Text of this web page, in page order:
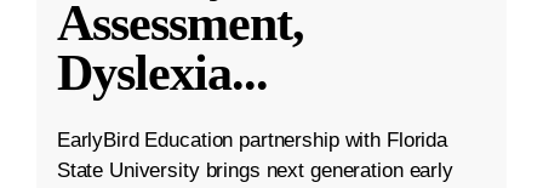
Assessment,
Dyslexia...
EarlyBird Education partnership with Florida
State University brings next generation early